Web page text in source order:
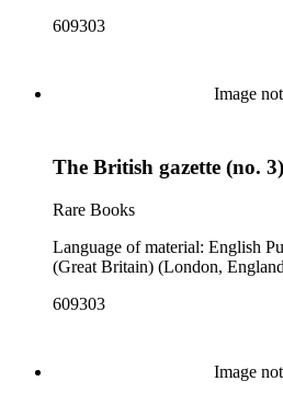
609303
Image
The British gazette (no. 3)
Rare Books
Language of material: English Publisher: Stationery Office
(Great Britain) (London,
609303
Image